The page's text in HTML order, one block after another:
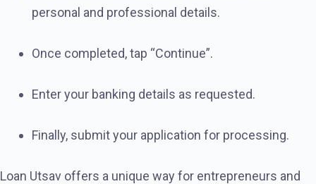
personal and professional details.
Once completed, tap “Continue”.
Enter your banking details as requested.
Finally, submit your application for processing.
Loan Utsav offers a unique way for entrepreneurs and